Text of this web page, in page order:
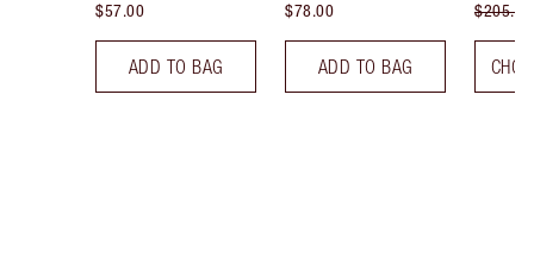
$57.00
ADD TO BAG
$78.00
ADD TO BAG
$205.00